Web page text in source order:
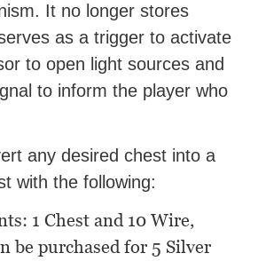
It no longer stores
as a trigger to activate
to open light sources and
to inform the player who
any desired chest into a
with the following:
1 Chest and 10 Wire,
be purchased for 5 Silver